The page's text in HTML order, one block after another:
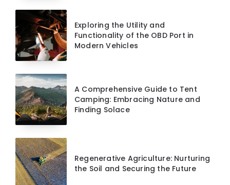
Exploring the Utility and
Functionality of the OBD Port in
Modern Vehicles
A Comprehensive Guide to Tent
Camping: Embracing Nature and
Finding Solace
Regenerative Agriculture: Nurturing
the Soil and Securing the Future